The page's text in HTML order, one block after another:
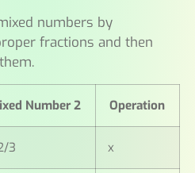
numbers by
fractions and then
Number 2 Operation
3 x